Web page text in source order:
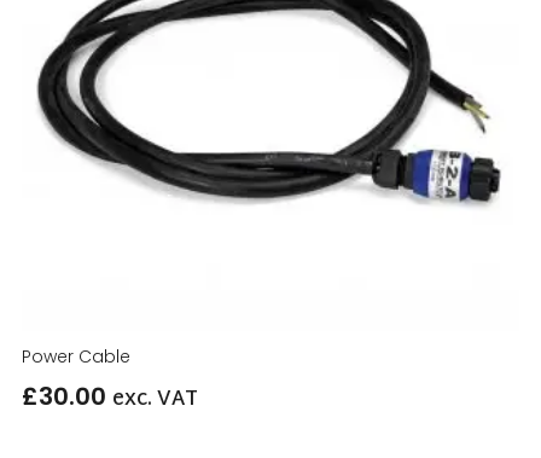
Power Cable
£30.00 exc. VAT